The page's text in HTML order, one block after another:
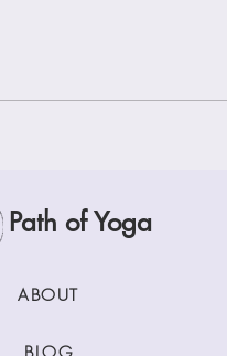
Path of Yoga
ABOUT